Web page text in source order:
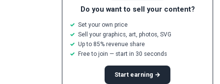
Do you want to sell your content?
Set your own price
Sell your graphics, art, photos, SVG
Up to 85% revenue share
Free to join — start in 30 seconds
Start earning →